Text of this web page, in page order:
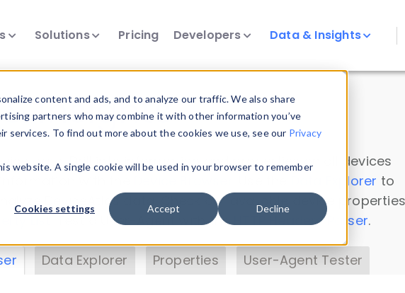
content and ads, and to analyze our traffic. We also share
partners who may combine it with other information you’ve
To find out more about the cookies we use, see our Privacy
website. A single cookie will be used in your browser to remember
Cookies settings Accept Decline
Solutions Pricing Developers Data & Insights
Insights
data. Drill into information and properties on all devices
Data Explorer to
DeviceAtlas data. Check our available device properties
. Test a User-Agent with theHTTP Headers Parser.
Data Explorer Properties User-Agent Tester